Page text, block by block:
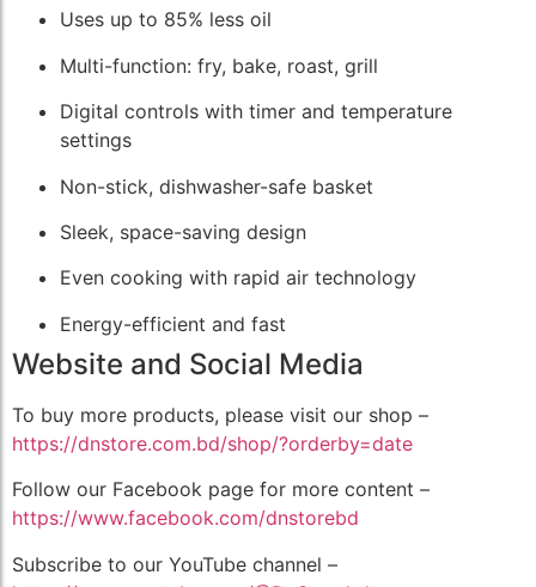
Uses up to 85% less oil
Multi-function: fry, bake, roast, grill
Digital controls with timer and temperature
settings
Non-stick, dishwasher-safe basket
Sleek, space-saving design
Even cooking with rapid air technology
Energy-efficient and fast
Website and Social Media
To buy more products, please visit our shop –
https://dnstore.com.bd/shop/?orderby=date
Follow our Facebook page for more content –
https://www.facebook.com/dnstorebd
Subscribe to our YouTube channel –